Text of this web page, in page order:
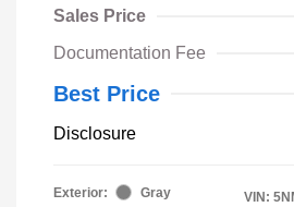
Sales Price
Documentation Fee
Best Price
Disclosure
Exterior:
Gray
VIN: